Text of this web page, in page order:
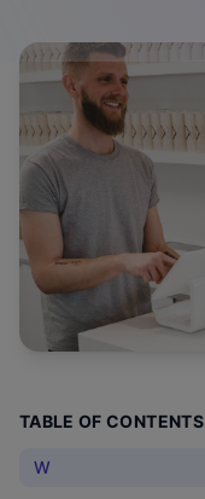
TABLE OF CONTENTS
W